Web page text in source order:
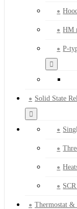
HM
P-
Solid State
Thermostat &